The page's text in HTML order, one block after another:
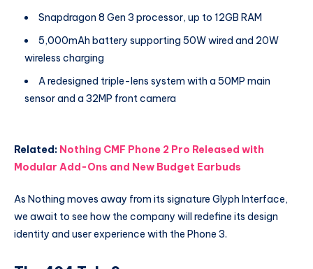
Snapdragon 8 Gen 3 processor, up to 12GB RAM
5,000mAh battery supporting 50W wired and 20W
wireless charging
A redesigned triple-lens system with a 50MP main
sensor and a 32MP front camera
Related: Nothing CMF Phone 2 Pro Released with
Modular Add-Ons and New Budget Earbuds
As Nothing moves away from its signature Glyph Interface,
we await to see how the company will redefine its design
identity and user experience with the Phone 3.